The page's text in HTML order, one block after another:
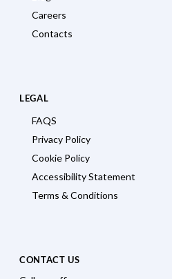
Careers
Contacts
LEGAL
FAQS
Privacy Policy
Cookie Policy
Accessibility Statement
Terms & Conditions
CONTACT US